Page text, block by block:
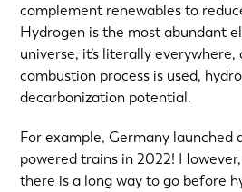
complement renewables to
Hydrogen is the most abundant
universe, it’s literally
combustion process is used,
decarbonization potential.
For example, Germany launched
powered trains in 2022!
there is a long way to go before